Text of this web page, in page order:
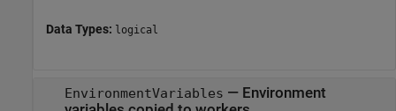
Data Types: logical
EnvironmentVariables — Environment